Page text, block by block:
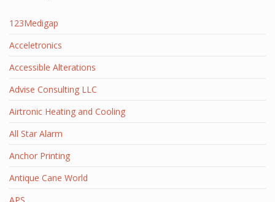
123Medigap
Acceletronics
Accessible Alterations
Advise Consulting LLC
Airtronic Heating and Cooling
All Star Alarm
Anchor Printing
Antique Cane World